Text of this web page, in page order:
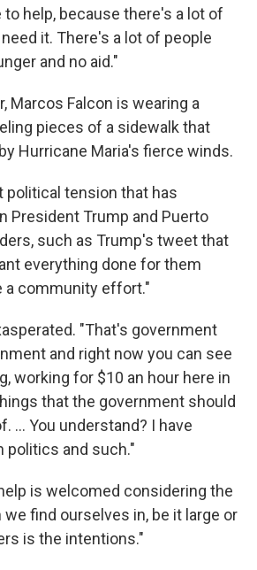
help, because there's a lot of
it. There's a lot of people
and no aid."
Marcos Falcon is wearing a
pieces of a sidewalk that
Hurricane Maria's fierce winds.
political tension that has
President Trump and Puerto
such as Trump's tweet that
everything done for them
a community effort."
"That's government
and right now you can see
working for $10 an hour here in
that the government should
... You understand? I have
politics and such."
is welcomed considering the
find ourselves in, be it large or
is the intentions."